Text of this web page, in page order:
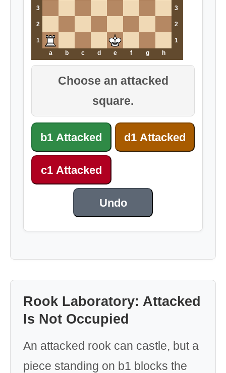
3 3
2 2
1
1
a
b c d e f g h
Choose an attacked
square.
b1 Attacked d1 Attacked
c1 Attacked
Undo
Rook Laboratory: Attacked
Is Not Occupied
An attacked rook can castle, but a
piece standing on b1 blocks the